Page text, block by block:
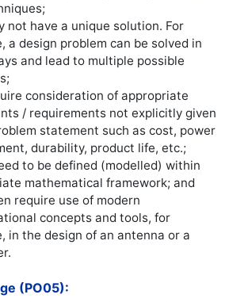
not have a unique solution. For
a design problem can be solved in
and lead to multiple possible
consideration of appropriate
/ requirements not explicitly given
statement such as cost, power
durability, product life, etc.;
to be defined (modelled) within
mathematical framework; and
require use of modern
concepts and tools, for
in the design of an antenna or a
(PO05):